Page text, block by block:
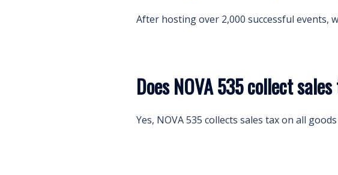
After hosting over 2,000 successful events,
Does NOVA 535 collect
Yes, NOVA 535 collects sales tax on all